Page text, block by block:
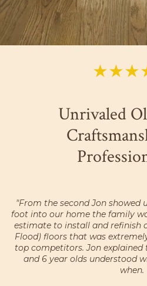
Unrivaled
"From the second Jon showed
foot into our home the family
estimate to install and refinish
Flood) floors that was
top competitors. Jon explained
and 6 year olds understood
when.